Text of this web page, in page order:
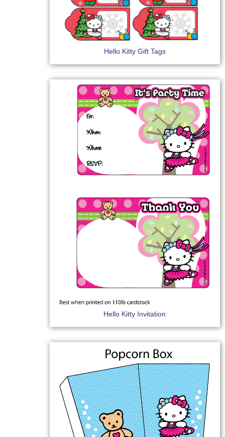
Hello Kitty Gift Tags
Hello Kitty Invitation